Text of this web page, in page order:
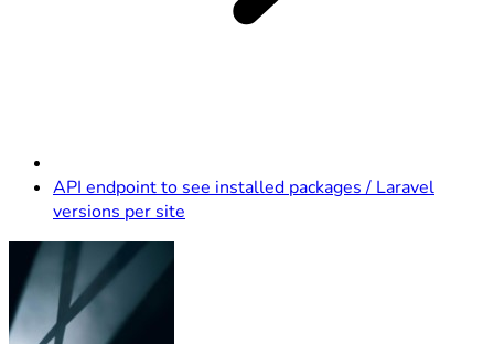
API endpoint to see installed packages / Laravel
versions per site